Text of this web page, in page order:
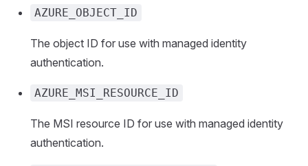
AZURE_OBJECT_ID
The object ID for use with managed identity
authentication.
AZURE_MSI_RESOURCE_ID
The MSI resource ID for use with managed identity
authentication.